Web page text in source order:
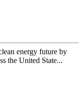
energy future by
the United State...